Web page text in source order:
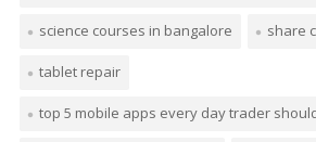
science courses in bangalore share
tablet repair
top 5 mobile apps every day trader